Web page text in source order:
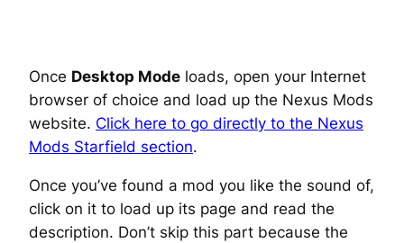
Once Desktop Mode loads, open your Internet
browser of choice and load up the Nexus Mods
website. Click here to go directly to the Nexus
Mods Starfield section.
Once you’ve found a mod you like the sound of,
click on it to load up its page and read the
description. Don’t skip this part because the